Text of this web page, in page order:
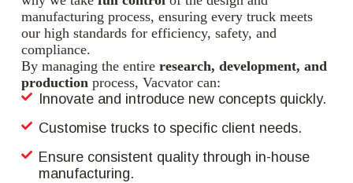
manufacturing process, ensuring every truck meets
our high standards for efficiency, safety, and
compliance.
By managing the entire research, development, and
productionprocess, Vacvator can:
Innovate and introduce new concepts quickly.
Customise trucks to specific client needs.
Ensure consistent quality through in-house
manufacturing.